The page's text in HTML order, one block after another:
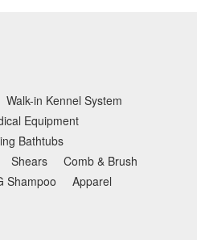
a superior bathing
for pets of all sizes.
Walk-in Kennel System
Equipment
Bathtubs
Shears
Comb & Brush
Shampoo
Apparel